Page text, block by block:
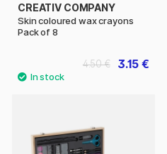
CREATIV COMPANY
Skin coloured wax crayons
Pack of 8
3.15 €
4.50 €